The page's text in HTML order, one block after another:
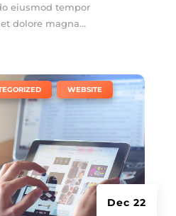
eiusmod tempor
dolore magna...
Dec 22
WEBSITE